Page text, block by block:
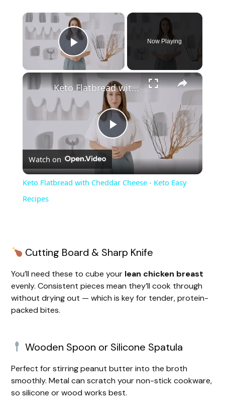
×
Play Video
Now Playing
×
P
l
V
i
e
o
Keto Flatbread with Cheddar Cheese - Keto Easy Recipes
Watch on
Keto Flatbread with Cheddar Cheese - Keto Easy
Recipes
Cutting Board & Sharp Knife
You’ll need these to cube your lean chicken breast
evenly. Consistent pieces mean they’ll cook through
without drying out — which is key for tender, protein-
packed bites.
Wooden Spoon or Silicone Spatula
Perfect for stirring peanut butter into the broth
smoothly. Metal can scratch your non-stick cookware,
so silicone or wood works best.